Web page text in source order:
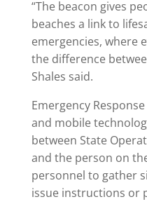
“The beacon gives
beaches a link to
emergencies, where
the difference
Shales said.
Emergency
and mobile
between State
and the person on
personnel to gather
issue instructions or